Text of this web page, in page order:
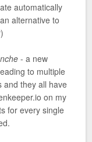
automatically
alternative to
- a new
to multiple
and they all have
on my
for every single